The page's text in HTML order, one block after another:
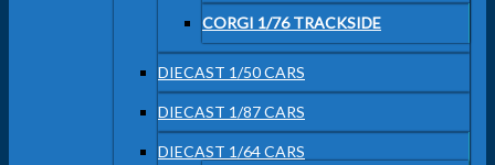
CORGI 1/76 TRACKSIDE
DIECAST 1/50 CARS
DIECAST 1/87 CARS
DIECAST 1/64 CARS